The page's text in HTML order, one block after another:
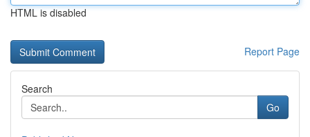
HTML is disabled
Report Page
Search
Go